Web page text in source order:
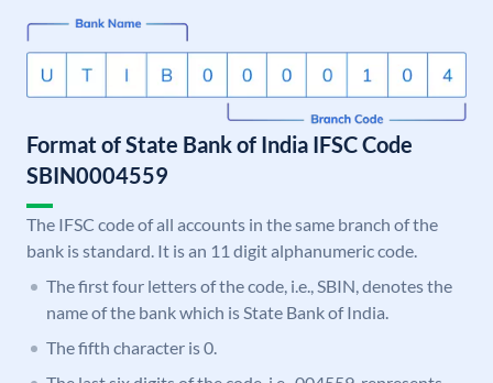
Format of State Bank of India IFSC Code
SBIN0004559
The IFSC code of all accounts in the same branch of the
bank is standard. It is an 11 digit alphanumeric code.
The first four letters of the code, i.e., SBIN, denotes the
name of the bank which is State Bank of India.
The fifth character is 0.